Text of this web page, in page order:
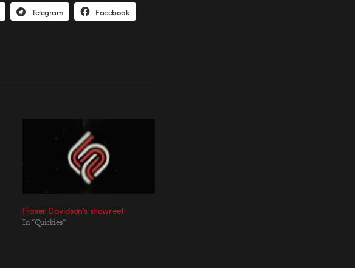
Telegram Facebook
Fraser Davidson’s showreel
In "Quickies"